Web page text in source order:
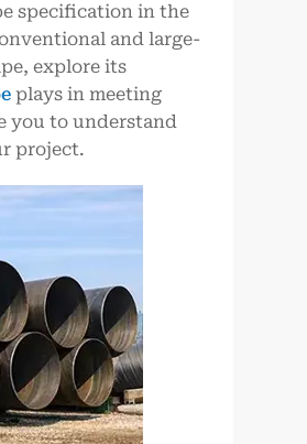
specification in the
and large-
explore its
plays in meeting
you to understand
project.